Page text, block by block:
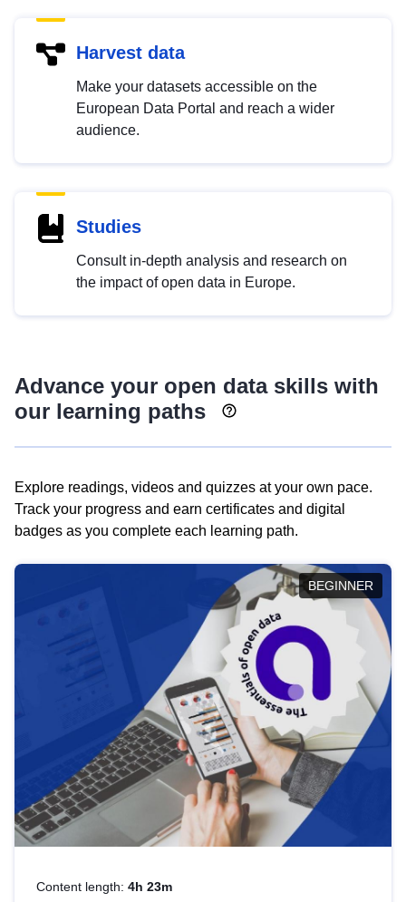
Harvest data
Make your datasets accessible on the
European Data Portal and reach a wider
audience.
Studies
Consult in-depth analysis and research on
the impact of open data in Europe.
Advance your open data skills with
our learning paths
Explore readings, videos and quizzes at your own pace.
Track your progress and earn certificates and digital
badges as you complete each learning path.
BEGINNER
Content length: 4h 23m